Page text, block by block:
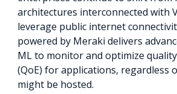
architectures interconnected with
leverage public internet
powered by Meraki delivers
ML to monitor and optimize
(QoE) for applications, regardless
might be hosted.